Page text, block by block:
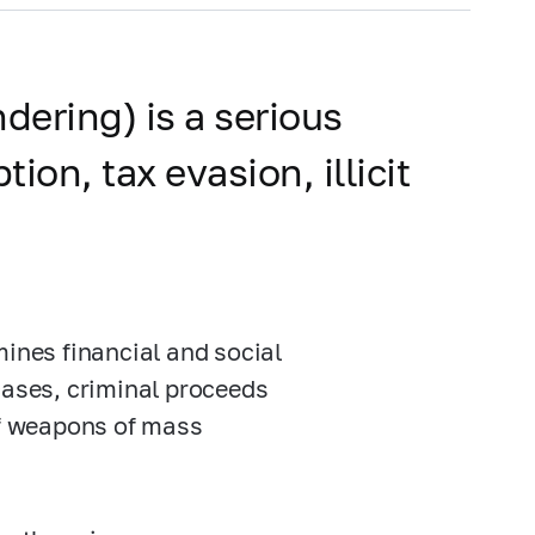
is a serious
tax evasion, illicit
financial and social
criminal proceeds
of mass